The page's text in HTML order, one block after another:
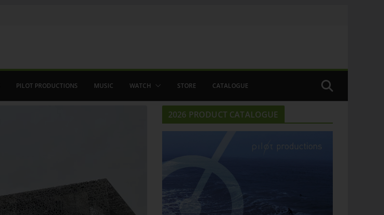
PILOT PRODUCTIONS MUSIC WATCH STORE CATALOGUE
2026 PRODUCT CATALOGUE